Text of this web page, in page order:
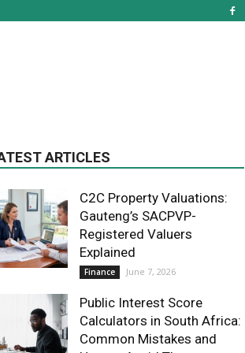
ARTICLES
C2C Property Valuations:
Gauteng’s SACPVP-
Registered Valuers
Explained
Finance June 7, 2026
Public Interest Score
Calculators in South Africa:
Common Mistakes and